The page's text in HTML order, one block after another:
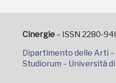
Cinergie– ISSN 2280-
Dipartimento delle Arti
Studiorum – Università